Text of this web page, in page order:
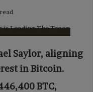
Saylor, aligning
in Bitcoin.
BTC,